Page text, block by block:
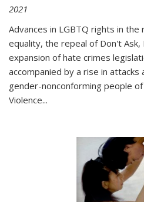
2021
Advances in LGBTQ rights in
equality, the repeal of Don't Ask,
expansion of hate crimes
accompanied by a rise in
gender-nonconforming people of
Violence...